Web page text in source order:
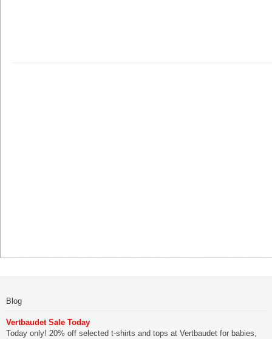
Blog
Vertbaudet Sale Today
Today only! 20% off selected t-shirts and tops at Vertbaudet for babies,